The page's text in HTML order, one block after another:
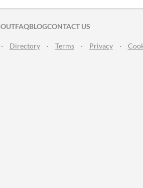
ON TWITTER
ON FACEBOOK
FAQBLOGCONTACT US
· Directory · Terms · Privacy ·